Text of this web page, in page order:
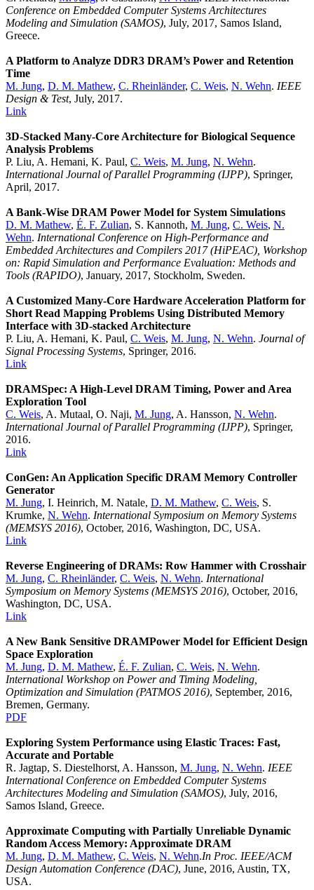
Conference on Embedded Computer Systems Architectures
Modeling and Simulation (SAMOS), July, 2017, Samos Island,
Greece.
A Platform to Analyze DDR3 DRAM’s Power and Retention
Time
M. Jung, D. M. Mathew, C. Rheinländer, C. Weis, N. Wehn. IEEE
Design & Test, July, 2017.
Link
3D-Stacked Many-Core Architecture for Biological Sequence
Analysis Problems
P. Liu, A. Hemani, K. Paul, C. Weis, M. Jung, N. Wehn.
International Journal of Parallel Programming (IJPP), Springer,
April, 2017.
A Bank-Wise DRAM Power Model for System Simulations
D. M. Mathew, É. F. Zulian, S. Kannoth, M. Jung, C. Weis, N.
Wehn. International Conference on High-Performance and
Embedded Architectures and Compilers 2017 (HiPEAC), Workshop
on: Rapid Simulation and Performance Evaluation: Methods and
Tools (RAPIDO), January, 2017, Stockholm, Sweden.
A Customized Many-Core Hardware Acceleration Platform for
Short Read Mapping Problems Using Distributed Memory
Interface with 3D-stacked Architecture
P. Liu, A. Hemani, K. Paul, C. Weis, M. Jung, N. Wehn. Journal of
Signal Processing Systems, Springer, 2016.
Link
DRAMSpec: A High-Level DRAM Timing, Power and Area
Exploration Tool
C. Weis, A. Mutaal, O. Naji, M. Jung, A. Hansson, N. Wehn.
International Journal of Parallel Programming (IJPP), Springer,
2016.
Link
ConGen: An Application Specific DRAM Memory Controller
Generator
M. Jung, I. Heinrich, M. Natale, D. M. Mathew, C. Weis, S.
Krumke, N. Wehn. International Symposium on Memory Systems
(MEMSYS 2016), October, 2016, Washington, DC, USA.
Link
Reverse Engineering of DRAMs: Row Hammer with Crosshair
M. Jung, C. Rheinländer, C. Weis, N. Wehn. International
Symposium on Memory Systems (MEMSYS 2016), October, 2016,
Washington, DC, USA.
Link
A New Bank Sensitive DRAMPower Model for Efficient Design
Space Exploration
M. Jung, D. M. Mathew, É. F. Zulian, C. Weis, N. Wehn.
International Workshop on Power and Timing Modeling,
Optimization and Simulation (PATMOS 2016), September, 2016,
Bremen, Germany.
PDF
Exploring System Performance using Elastic Traces: Fast,
Accurate and Portable
R. Jagtap, S. Diestelhorst, A. Hansson, M. Jung, N. Wehn. IEEE
International Conference on Embedded Computer Systems
Architectures Modeling and Simulation (SAMOS), July, 2016,
Samos Island, Greece.
Approximate Computing with Partially Unreliable Dynamic
Random Access Memory: Approximate DRAM
M. Jung, D. M. Mathew, C. Weis, N. Wehn.In Proc. IEEE/ACM
Design Automation Conference (DAC), June, 2016, Austin, TX,
USA.